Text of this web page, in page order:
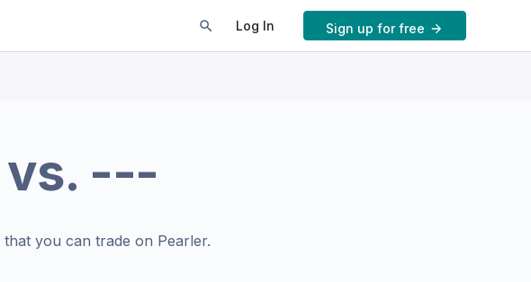
Log In Sign up for free
vs. ---
that you can trade on Pearler.